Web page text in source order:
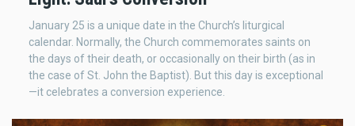
January 25 is a unique date in the Church’s liturgical
calendar. Normally, the Church commemorates saints on
the days of their death, or occasionally on their birth (as in
the case of St. John the Baptist). But this day is exceptional
—it celebrates a conversion experience.